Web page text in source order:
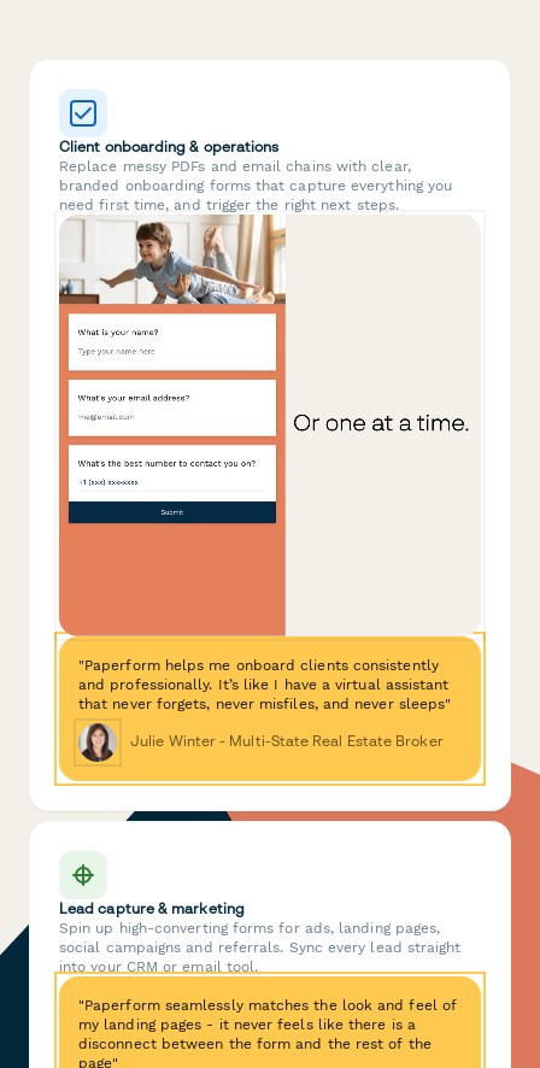
Client onboarding & operations
Replace messy PDFs and email chains with clear,
branded onboarding forms that capture everything you
need first time, and trigger the right next steps.
"Paperform helps me onboard clients consistently
and professionally. It’s like I have a virtual assistant
that never forgets, never misfiles, and never sleeps"
Julie Winter - Multi-State Real Estate Broker
Lead capture & marketing
Spin up high-converting forms for ads, landing pages,
social campaigns and referrals. Sync every lead straight
into your CRM or email tool.
"Paperform seamlessly matches the look and feel of
my landing pages - it never feels like there is a
disconnect between the form and the rest of the
page"